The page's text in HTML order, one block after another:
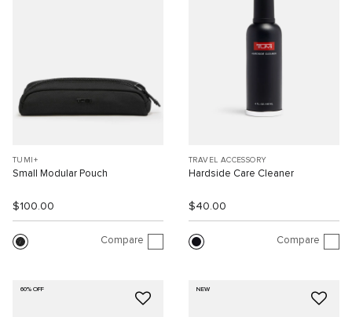
TUMI+
Small Modular Pouch
$100.00
Compare
TRAVEL ACCESSORY
Hardside Care Cleaner
$40.00
Compare
60% OFF NEW